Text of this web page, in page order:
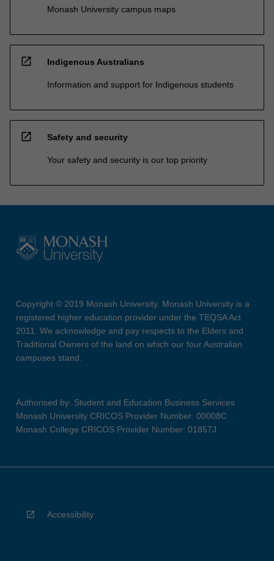
Monash University campus maps
open_in_new Indigenous Australians
Information and support for Indigenous students
open_in_new Safety and security
Your safety and security is our top priority
Copyright © 2019 Monash University. Monash University is a
registered higher education provider under the TEQSA Act
2011. We acknowledge and pay respects to the Elders and
Traditional Owners of the land on which our four Australian
campuses stand.
Authorised by: Student and Education Business Services
Monash University CRICOS Provider Number: 00008C
Monash College CRICOS Provider Number: 01857J
Accessibility